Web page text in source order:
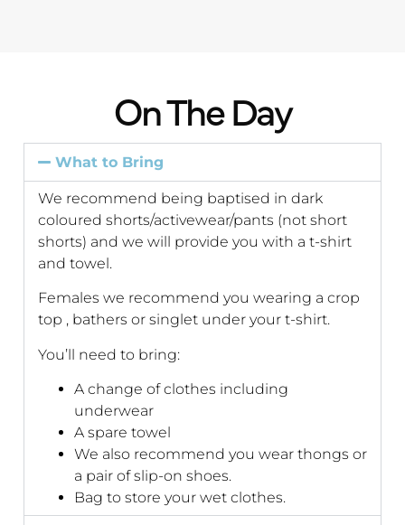
On The Day
What to Bring
We recommend being baptised in dark
coloured shorts/activewear/pants (not short
shorts) and we will provide you with a t-shirt
and towel.
Females we recommend you wearing a crop
top , bathers or singlet under your t-shirt.
You’ll need to bring:
A change of clothes including
underwear
A spare towel
We also recommend you wear thongs or
a pair of slip-on shoes.
Bag to store your wet clothes.